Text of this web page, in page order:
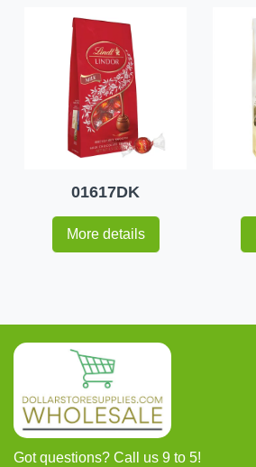
01617DK
More details
Got questions? Call us 9 to 5!